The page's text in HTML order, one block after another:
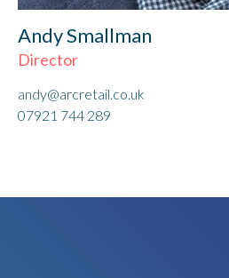
Andy Smallman
Director
andy@arcretail.co.uk
07921 744 289